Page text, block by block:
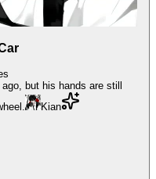
but his hands are still
Kian